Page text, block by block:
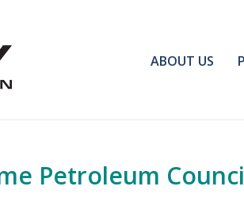
ABOUT US
Petroleum